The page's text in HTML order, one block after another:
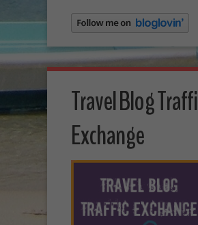
Travel Blog
Exchange